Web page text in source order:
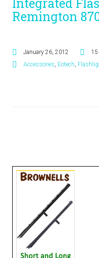
Remington
January 26, 2012 15
Accessories Eotech